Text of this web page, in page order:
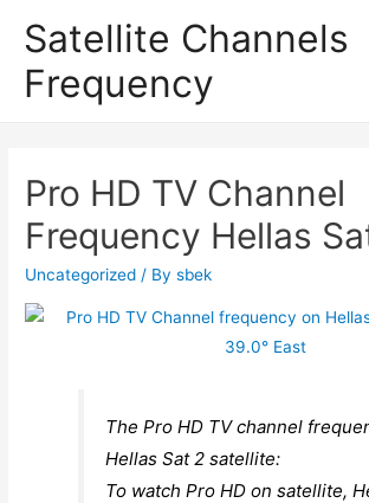
Satellite Channels
Frequency
Pro HD TV Channel
Frequency Hellas
Uncategorized / Bysbek
The Pro HD TV channel
Hellas Sat 2 satellite:
To watch Pro HD on satellite,